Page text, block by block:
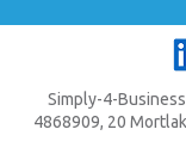
Simply-4-
4868909, 20